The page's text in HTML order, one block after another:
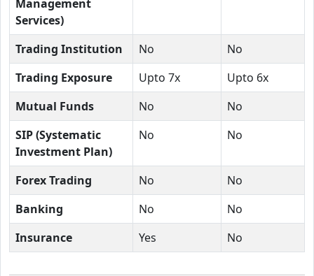
Management
Services)
Trading Institution No
No
Trading Exposure
Upto 7x
Upto 6x
Mutual Funds
No
No
SIP (Systematic
Investment Plan)
No No
Forex Trading No
No
Banking
No
No
Insurance
Yes No